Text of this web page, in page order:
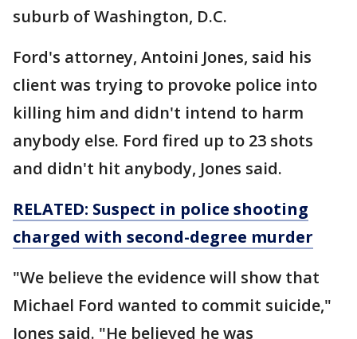
suburb of Washington, D.C.
Ford's attorney, Antoini Jones, said his
client was trying to provoke police into
killing him and didn't intend to harm
anybody else. Ford fired up to 23 shots
and didn't hit anybody, Jones said.
RELATED: Suspect in police shooting
charged with second-degree murder
"We believe the evidence will show that
Michael Ford wanted to commit suicide,"
Jones said. "He believed he was